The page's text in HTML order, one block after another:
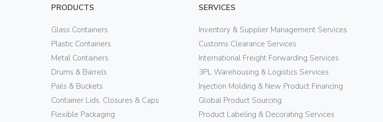
PRODUCTS
Glass Containers
Plastic Containers
Metal Containers
Drums & Barrels
Pails & Buckets
Container Lids, Closures & Caps
Flexible Packaging
SERVICES
Inventory & Supplier Management Services
Customs Clearance Services
International Freight Forwarding Services
3PL Warehousing & Logistics Services
Injection Molding & New Product Financing
Global Product Sourcing
Product Labeling & Decorating Services